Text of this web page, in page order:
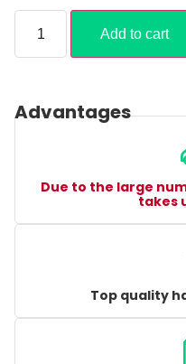
Add to cart
Advantages
Due to the large
takes
Top quality